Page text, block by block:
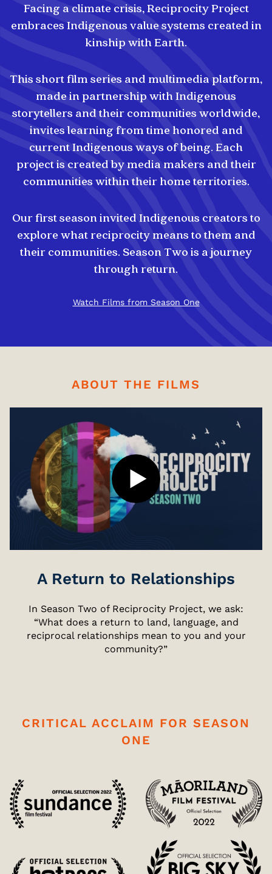
Facing a climate crisis, Reciprocity Project
embraces Indigenous value systems created in
kinship with Earth.
This short film series and multimedia platform,
made in partnership with Indigenous
storytellers and their communities worldwide,
invites learning from time honored and
current Indigenous ways of being. Each
project is created by media makers and their
communities within their home territories.
Our first season invited Indigenous creators to
explore what reciprocity means to them and
their communities. Season Two is a journey
through return.
Watch Films from Season One
ABOUT THE FILMS
A Return to Relationships
In Season Two of Reciprocity Project, we ask:
“What does a return to land, language, and
reciprocal relationships mean to you and your
community?”
CRITICAL ACCLAIM FOR SEASON
ONE